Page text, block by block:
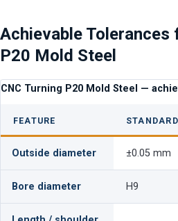
Achievable Tolerances
P20 Mold Steel
CNC Turning P20 Mold Steel —
FEATURE STANDARD
Outside diameter ±0.05 mm
Bore diameter H9